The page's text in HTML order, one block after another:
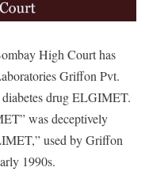
High Court has
Griffon Pvt.
drug ELGIMET.
was deceptively
used by Griffon
1990s.